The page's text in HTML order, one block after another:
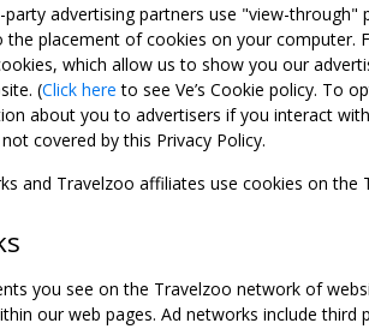
advertising partners use "view-
the placement of cookies on your computer.
which allow us to show you our
(Click here to see Ve’s Cookie policy. To
about you to advertisers if you interact
covered by this Privacy Policy.
and Travelzoo affiliates use cookies on
you see on the Travelzoo network of
our web pages. Ad networks include